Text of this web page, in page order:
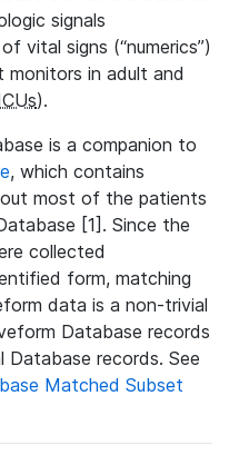
signals
vital signs (“numerics”)
in adult and
).
is a companion to
, which contains
most of the patients
[1]. Since the
collected
form, matching
data is a non-trivial
Database records
Database records. See
Matched Subset